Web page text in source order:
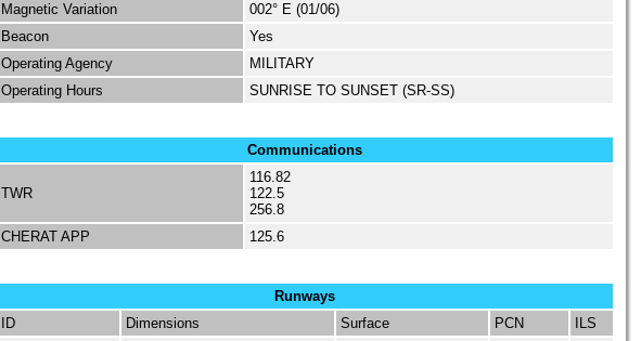
Magnetic Variation
002° E (01/06)
Beacon
Yes
Operating Agency
MILITARY
Operating Hours
SUNRISE TO SUNSET (SR-SS)
Communications
TWR
116.82
122.5
256.8
CHERAT APP
125.6
Runways
ID
Dimensions Surface PCN ILS